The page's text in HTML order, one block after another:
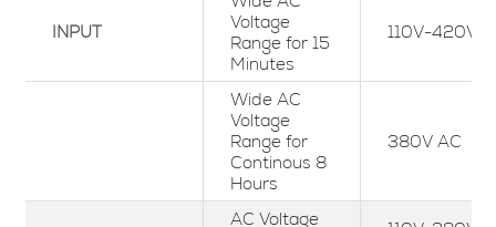
INPUT
Voltage
Range for 15
Minutes
110V-420Vac
Wide AC
Voltage
Range for
Continous 8
Hours
380V AC
AC Voltage